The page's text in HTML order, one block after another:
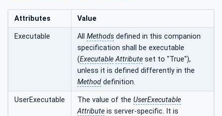
Attributes Value
Executable All Methods defined in this companion
specification shall be executable
(Executable Attribute set to "True"),
unless it is defined differently in the
Method definition.
UserExecutable The value of the UserExecutable
Attribute is server-specific. It is